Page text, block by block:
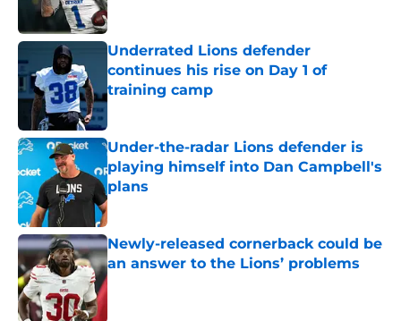
Underrated Lions defender
continues his rise on Day 1 of
training camp
Published by on Invalid Date
Under-the-radar Lions defender is
playing himself into Dan Campbell's
plans
Published by on Invalid Date
Newly-released cornerback could be
an answer to the Lions’ problems
Published by on Invalid Date